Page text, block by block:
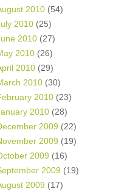
2010 (54)
2010 (25)
2010 (27)
2010 (26)
2010 (29)
2010 (30)
2010 (23)
2010 (28)
2009 (22)
2009 (19)
2009 (16)
2009 (19)
2009 (17)